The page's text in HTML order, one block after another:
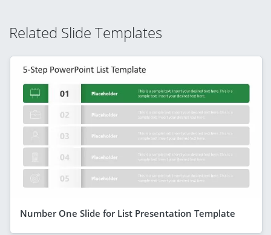
Related Slide Templates
Number One Slide for List Presentation Template